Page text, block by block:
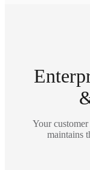
Your
maintains